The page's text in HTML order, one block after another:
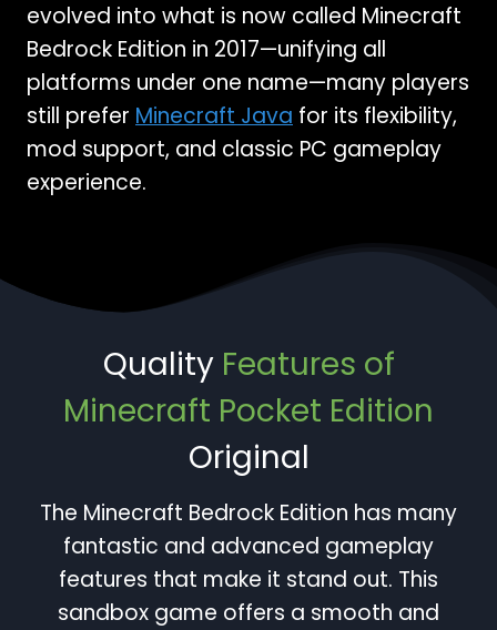
evolved into what is now called Minecraft
Bedrock Edition in 2017—unifying all
platforms under one name—many players
still prefer Minecraft Java for its flexibility,
mod support, and classic PC gameplay
experience.
Quality Features of
Minecraft Pocket Edition
Original
The Minecraft Bedrock Edition has many
fantastic and advanced gameplay
features that make it stand out. This
sandbox game offers a smooth and